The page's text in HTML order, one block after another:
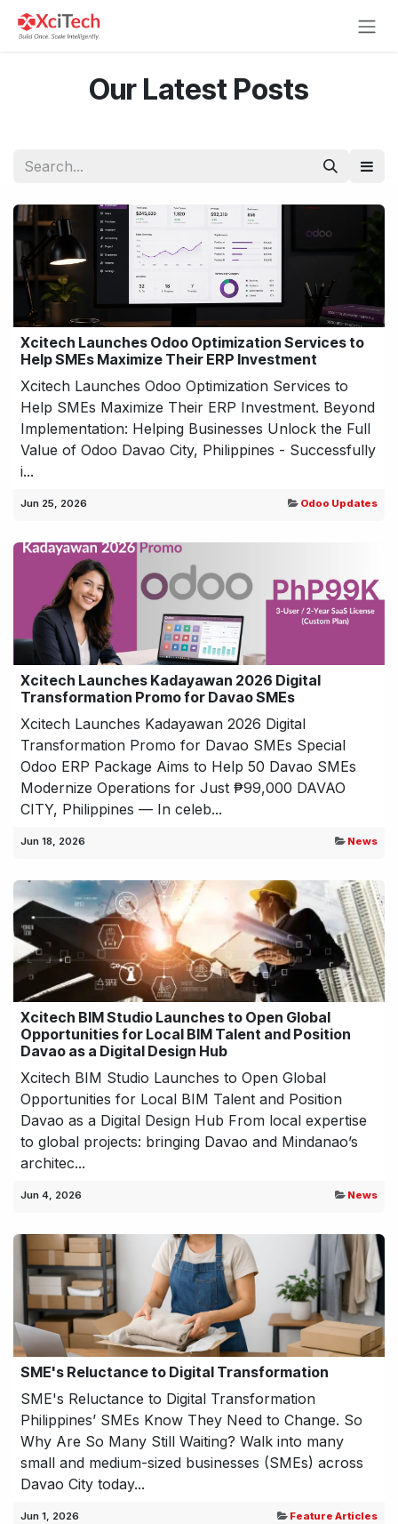
Skip to Content
Our Latest Posts
Xcitech Launches Odoo Optimization Services to
Help SMEs Maximize Their ERP Investment
Xcitech Launches Odoo Optimization Services to
Help SMEs Maximize Their ERP Investment. Beyond
Implementation: Helping Businesses Unlock the Full
Value of Odoo Davao City, Philippines - Successfully
i...
Jun 25, 2026 Odoo Updates
Xcitech Launches Kadayawan 2026 Digital
Transformation Promo for Davao SMEs
Xcitech Launches Kadayawan 2026 Digital
Transformation Promo for Davao SMEs Special
Odoo ERP Package Aims to Help 50 Davao SMEs
Modernize Operations for Just ₱99,000 DAVAO
CITY, Philippines — In celeb...
Jun 18, 2026 News
Xcitech BIM Studio Launches to Open Global
Opportunities for Local BIM Talent and Position
Davao as a Digital Design Hub
Xcitech BIM Studio Launches to Open Global
Opportunities for Local BIM Talent and Position
Davao as a Digital Design Hub From local expertise
to global projects: bringing Davao and Mindanao’s
architec...
Jun 4, 2026 News
SME's Reluctance to Digital Transformation
SME's Reluctance to Digital Transformation
Philippines’ SMEs Know They Need to Change. So
Why Are So Many Still Waiting? Walk into many
small and medium-sized businesses (SMEs) across
Davao City today...
Jun 1, 2026 Feature Articles